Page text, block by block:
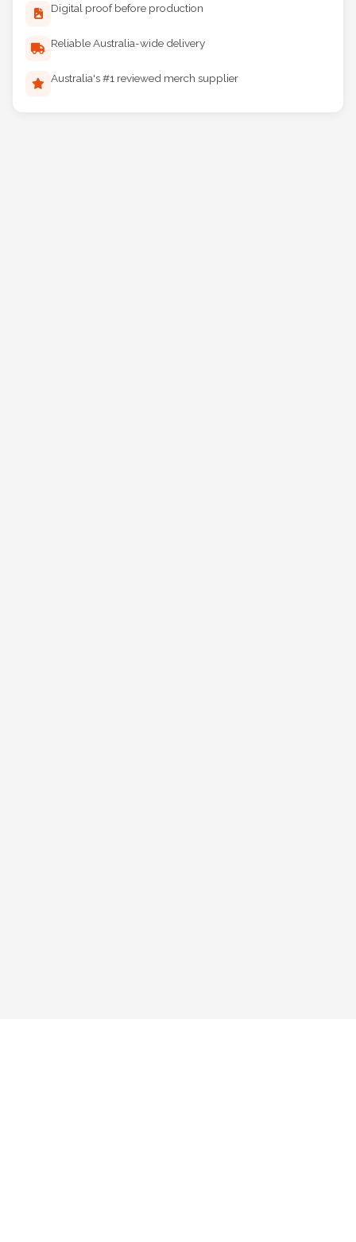
Digital proof before production
Reliable Australia-wide delivery
Australia's #1 reviewed merch supplier